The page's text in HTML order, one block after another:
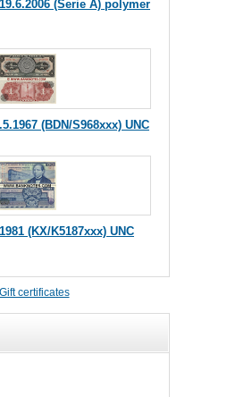
(Serie A) polymer
(BDN/S968xxx) UNC
(KX/K5187xxx) UNC